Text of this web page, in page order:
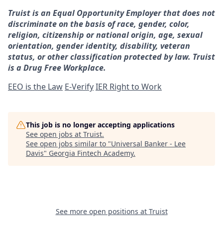
Truist is an Equal Opportunity Employer that does not
discriminate on the basis of race, gender, color,
religion, citizenship or national origin, age, sexual
orientation, gender identity, disability, veteran
status, or other classification protected by law. Truist
is a Drug Free Workplace.
EEO is the Law E-VerifyIER Right to Work
This job is no longer accepting applications
See open jobs at Truist.
See open jobs similar to "Universal Banker - Lee
Davis" Georgia Fintech Academy.
See more open positions at Truist